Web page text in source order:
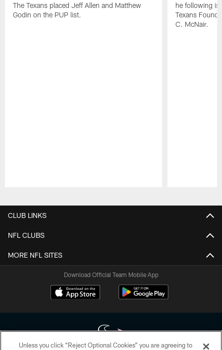
The Texans placed Jeff Allen and Matthew
Godin on the PUP list.
he following is
Texans
C. McNair.
CLUB LINKS
NFL CLUBS
MORE NFL SITES
Download Official Team Mobile App
Unless you click “Reject Optional Cookies” you are agreeing to